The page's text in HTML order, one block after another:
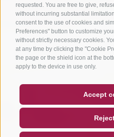
requested. You are free to give,
without incurring substantial
consent to the use of cookies and
Preferences" button to customize
without strictly necessary cookies.
at any time by clicking the "Cookie
the page or the shield icon at the
apply to the device in use only.
Accept
NEWSLETTER
SOCIAL